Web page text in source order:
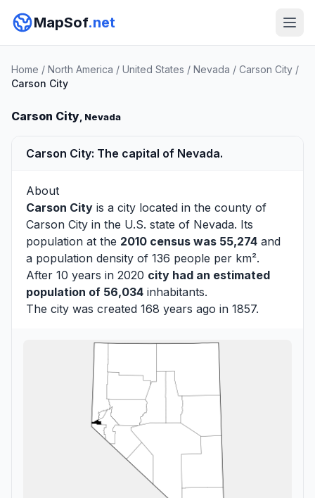
MapSof.net
Home / North America / United States / Nevada / Carson City /
Carson City
Carson City, Nevada
Carson City: The capital of Nevada.
About
Carson City is a city located in the county of
Carson City in the U.S. state of Nevada. Its
population at the 2010 census was 55,274 and
a population density of 136 people per km².
After 10 years in 2020 city had an estimated
population of 56,034 inhabitants.
The city was created 168 years ago in 1857.